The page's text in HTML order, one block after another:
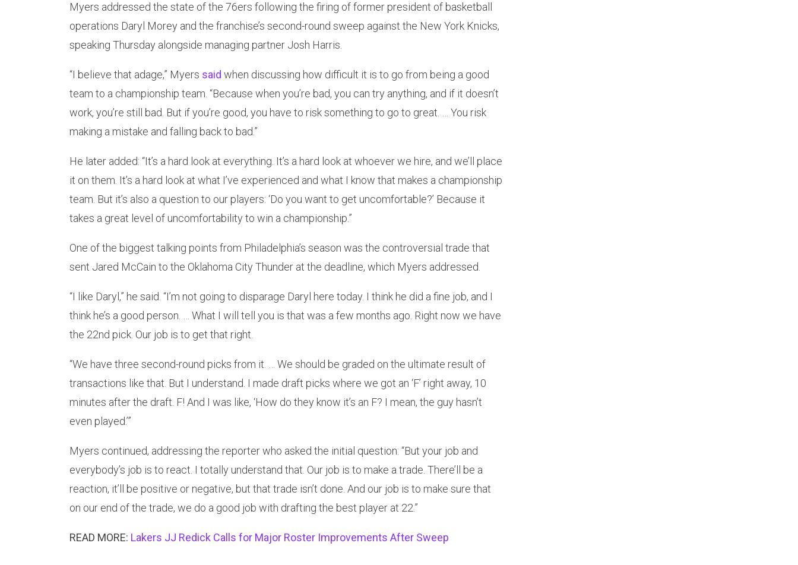
Myers addressed the state of the 76ers following the firing of former president of basketball
operations Daryl Morey and the franchise’s second-round sweep against the New York Knicks,
speaking Thursday alongside managing partner Josh Harris.
“I believe that adage,” Myers said when discussing how difficult it is to go from being a good
team to a championship team. “Because when you’re bad, you can try anything, and if it doesn’t
work, you’re still bad. But if you’re good, you have to risk something to go to great. … You risk
making a mistake and falling back to bad.”
He later added: “It’s a hard look at everything. It’s a hard look at whoever we hire, and we’ll place
it on them. It’s a hard look at what I’ve experienced and what I know that makes a championship
team. But it’s also a question to our players: ‘Do you want to get uncomfortable?’ Because it
takes a great level of uncomfortability to win a championship.”
One of the biggest talking points from Philadelphia’s season was the controversial trade that
sent Jared McCain to the Oklahoma City Thunder at the deadline, which Myers addressed.
“I like Daryl,” he said. “I’m not going to disparage Daryl here today. I think he did a fine job, and I
think he’s a good person. … What I will tell you is that was a few months ago. Right now we have
the 22nd pick. Our job is to get that right.
“We have three second-round picks from it. … We should be graded on the ultimate result of
transactions like that. But I understand. I made draft picks where we got an ‘F’ right away, 10
minutes after the draft. F! And I was like, ‘How do they know it’s an F? I mean, the guy hasn’t
even played.’”
Myers continued, addressing the reporter who asked the initial question: “But your job and
everybody’s job is to react. I totally understand that. Our job is to make a trade. There’ll be a
reaction, it’ll be positive or negative, but that trade isn’t done. And our job is to make sure that
on our end of the trade, we do a good job with drafting the best player at 22.”
READ MORE: Lakers JJ Redick Calls for Major Roster Improvements After Sweep